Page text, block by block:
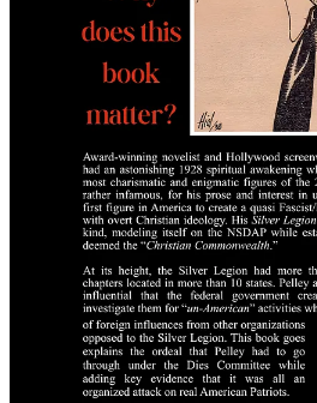
Saturday Blockbuster
Blood Covenant by Truth Nuke Media